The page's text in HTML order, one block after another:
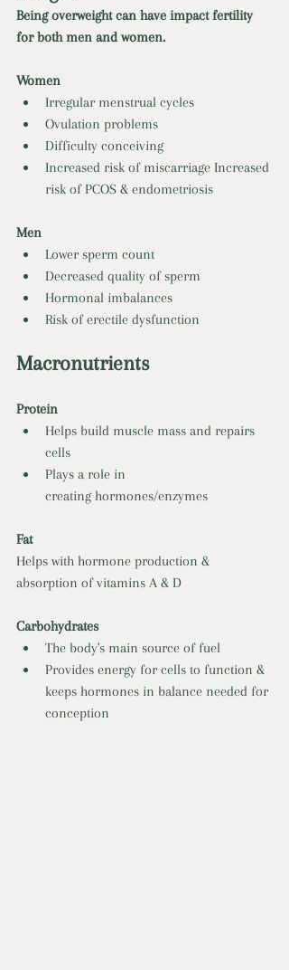
Being overweight can have impact fertility
for both men and women.
Women
Irregular menstrual cycles
Ovulation problems
Difficulty conceiving
Increased risk of miscarriage Increased
risk of PCOS & endometriosis
Men
Lower sperm count
Decreased quality of sperm
Hormonal imbalances
Risk of erectile dysfunction
Macronutrients
Protein
Helps build muscle mass and repairs
cells
Plays a role in
creating hormones/enzymes
Fat
Helps with hormone production &
absorption of vitamins A & D
Carbohydrates
The body's main source of fuel
Provides energy for cells to function &
keeps hormones in balance needed for
conception